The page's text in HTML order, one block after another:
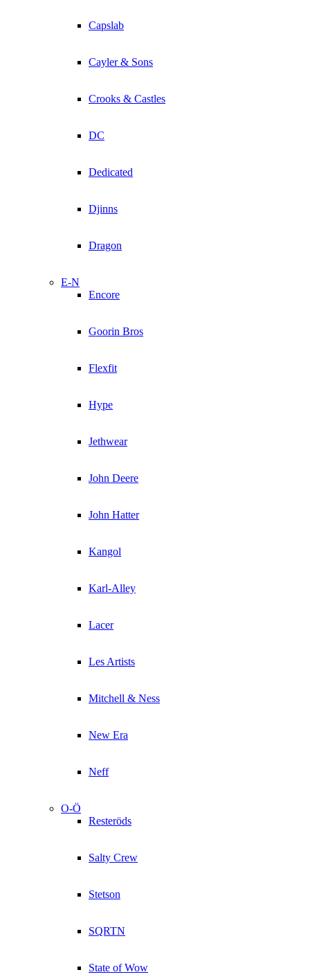
Capslab
Cayler & Sons
Crooks & Castles
DC
Dedicated
Djinns
Dragon
E-N
Encore
Goorin Bros
Flexfit
Hype
Jethwear
John Deere
John Hatter
Kangol
Karl-Alley
Lacer
Les Artists
Mitchell & Ness
New Era
Neff
O-Ö
Resteröds
Salty Crew
Stetson
SQRTN
State of Wow